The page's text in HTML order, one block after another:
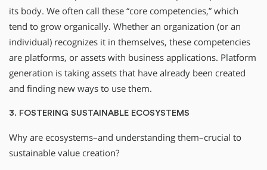
its body. We often call these “core competencies,” which
tend to grow organically. Whether an organization (or an
individual) recognizes it in themselves, these competencies
are platforms, or assets with business applications. Platform
generation is taking assets that have already been created
and finding new ways to use them.
3. FOSTERING SUSTAINABLE ECOSYSTEMS
Why are ecosystems–and understanding them–crucial to
sustainable value creation?